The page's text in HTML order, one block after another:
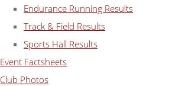
Endurance Running Results
Track & Field Results
Sports Hall Results
Event Factsheets
Club Photos